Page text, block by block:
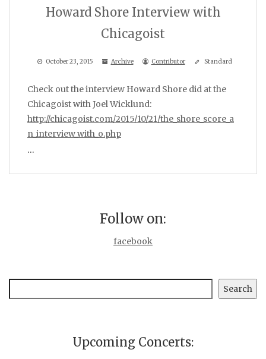
Howard Shore Interview with
Chicagoist
October 23, 2015 Archive Contributor Standard
Check out the interview Howard Shore did at the
Chicagoist with Joel Wicklund:
http://chicagoist.com/2015/10/21/the_shore_score_a
n_interview_with_o.php
…
Follow on:
facebook
Search
Upcoming Concerts: